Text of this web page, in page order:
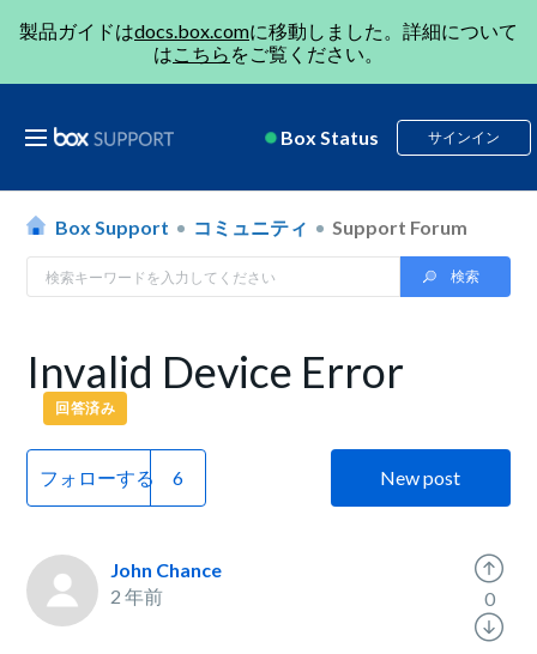
製品ガイドはdocs.box.comに移動しました。詳細について
はこちら をご覧ください。
Box Status サインイン
Box Support コミュニティ Support Forum
Invalid Device Error
回答済み
フォローする New post
John Chance
2 年前
0